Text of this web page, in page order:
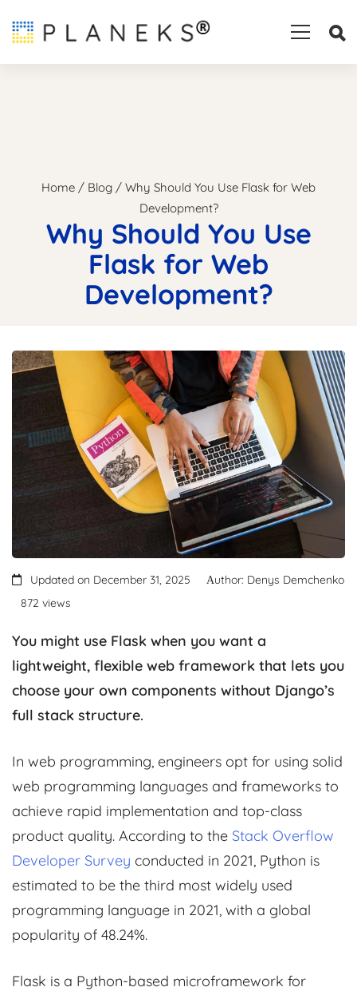
Home / Blog / Why Should You Use Flask for Web
Development?
Why Should You Use
Flask for Web
Development?
Updated on December 31, 2025
Аuthor: Denys Demchenko
872 views
You might use Flask when you want a
lightweight, flexible web framework that lets you
choose your own components without Django’s
full stack structure.
In web programming, engineers opt for using solid
web programming languages and frameworks to
achieve rapid implementation and top-class
product quality. According to the Stack Overflow
Developer Survey conducted in 2021, Python is
estimated to be the third most widely used
programming language in 2021, with a global
popularity of 48.24%.
Flask is a Python-based microframework for